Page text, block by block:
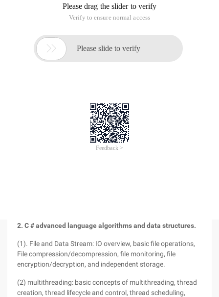
1. C # Language entry
enumeration, abstract class, interface, attribute, inheritance
and derivation, method overwrite, method overload event
and delegate, delegate declaration, asynchronous delegate,
event declaration, event subscription. C # Exception
Handling: exception overview and handling mechanism.. NET
2. C # advanced language algorithms and data structures.
(1). File and Data Stream: IO overview, basic file operations,
File compression/decompression, file monitoring, file
encryption/decryption, and independent storage.
(2) multithreading: basic concepts of multithreading, thread
creation, thread lifecycle and control, thread scheduling,